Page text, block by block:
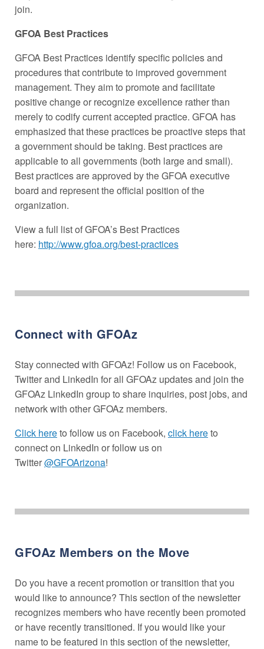
join.
GFOA Best Practices
GFOA Best Practices identify specific policies and
procedures that contribute to improved government
management. They aim to promote and facilitate
positive change or recognize excellence rather than
merely to codify current accepted practice. GFOA has
emphasized that these practices be proactive steps that
a government should be taking. Best practices are
applicable to all governments (both large and small).
Best practices are approved by the GFOA executive
board and represent the official position of the
organization.
View a full list of GFOA’s Best Practices
here: http://www.gfoa.org/best-practices
Connect with GFOAz
Stay connected with GFOAz! Follow us on Facebook,
Twitter and LinkedIn for all GFOAz updates and join the
GFOAz LinkedIn group to share inquiries, post jobs, and
network with other GFOAz members.
Click hereto follow us on Facebook, click hereto
connect on LinkedIn or follow us on
Twitter@GFOArizona!
GFOAz Members on the Move
Do you have a recent promotion or transition that you
would like to announce? This section of the newsletter
recognizes members who have recently been promoted
or have recently transitioned. If you would like your
name to be featured in this section of the newsletter,